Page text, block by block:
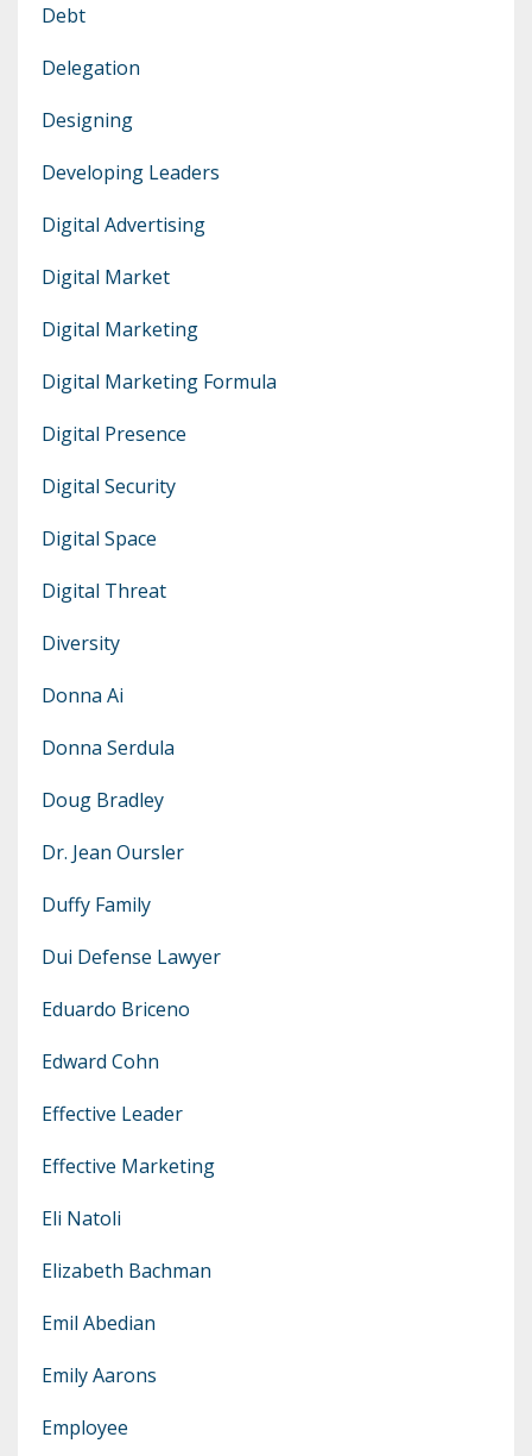
Debt
Delegation
Designing
Developing Leaders
Digital Advertising
Digital Market
Digital Marketing
Digital Marketing Formula
Digital Presence
Digital Security
Digital Space
Digital Threat
Diversity
Donna Ai
Donna Serdula
Doug Bradley
Dr. Jean Oursler
Duffy Family
Dui Defense Lawyer
Eduardo Briceno
Edward Cohn
Effective Leader
Effective Marketing
Eli Natoli
Elizabeth Bachman
Emil Abedian
Emily Aarons
Employee